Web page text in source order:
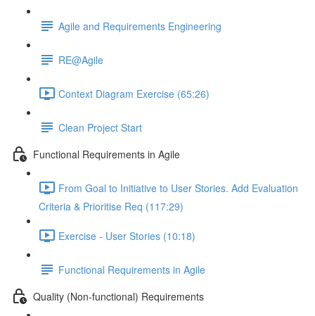
Agile and Requirements Engineering
RE@Agile
Context Diagram Exercise (65:26)
Clean Project Start
Functional Requirements in Agile
From Goal to Initiative to User Stories. Add Evaluation
Criteria & Prioritise Req (117:29)
Exercise - User Stories (10:18)
Functional Requirements in Agile
Quality (Non-functional) Requirements